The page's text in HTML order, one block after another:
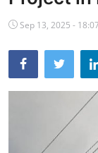
Ebonyi
Entertainment
Business
Gallery
Sep 13, 2025 - 18:07